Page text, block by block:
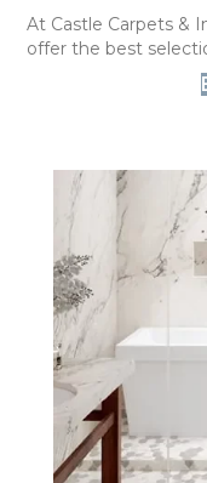
At Castle Carpets &
offer the best